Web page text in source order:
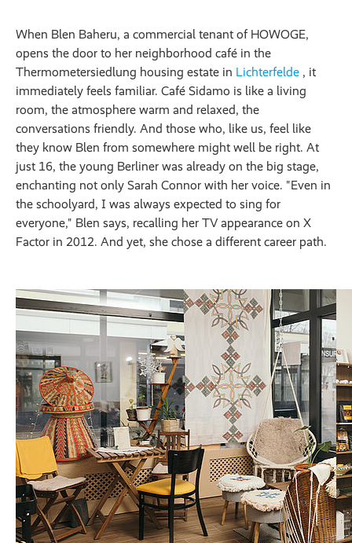
When Blen Baheru, a commercial tenant of HOWOGE,
opens the door to her neighborhood café in the
Thermometersiedlung housing estate in Lichterfelde , it
immediately feels familiar. Café Sidamo is like a living
room, the atmosphere warm and relaxed, the
conversations friendly. And those who, like us, feel like
they know Blen from somewhere might well be right. At
just 16, the young Berliner was already on the big stage,
enchanting not only Sarah Connor with her voice. "Even in
the schoolyard, I was always expected to sing for
everyone," Blen says, recalling her TV appearance on X
Factor in 2012. And yet, she chose a different career path.